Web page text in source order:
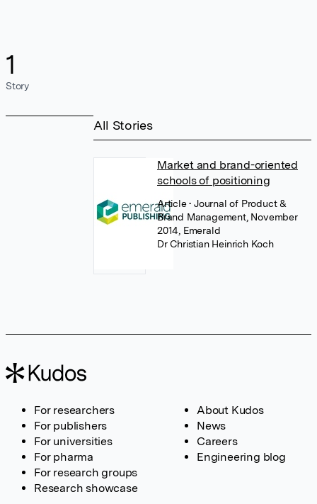
1
Story
All Stories
Market and brand-oriented
schools of positioning
Article• Journal of Product &
Brand Management, November
2014, Emerald
Dr Christian Heinrich Koch
For researchers
For publishers
For universities
For pharma
For research groups
Research showcase
About Kudos
News
Careers
Engineering blog